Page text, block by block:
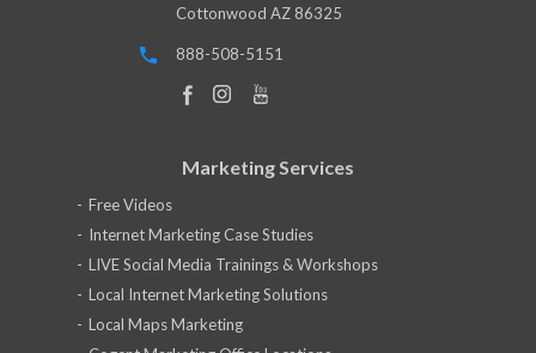
Cottonwood AZ 86325
888-508-5151
Marketing Services
Free Videos
Internet Marketing Case Studies
LIVE Social Media Trainings & Workshops
Local Internet Marketing Solutions
Local Maps Marketing